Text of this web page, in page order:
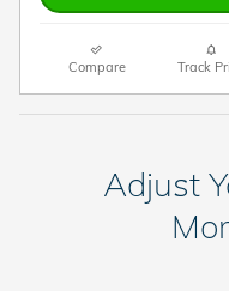
Compare Track
Adjust